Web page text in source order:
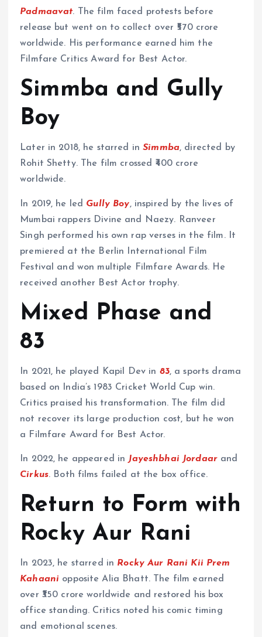
Padmaavat. The film faced protests before
release but went on to collect over ₹570 crore
worldwide. His performance earned him the
Filmfare Critics Award for Best Actor.
Simmba and Gully
Boy
Later in 2018, he starred inSimmba, directed by
Rohit Shetty. The film crossed ₹400 crore
worldwide.
In 2019, he led Gully Boy, inspired by the lives of
Mumbai rappers Divine and Naezy. Ranveer
Singh performed his own rap verses in the film. It
premiered at the Berlin International Film
Festival and won multiple Filmfare Awards. He
received another Best Actor trophy.
Mixed Phase and
83
In 2021, he played Kapil Dev in 83, a sports drama
based on India’s 1983 Cricket World Cup win.
Critics praised his transformation. The film did
not recover its large production cost, but he won
a Filmfare Award for Best Actor.
In 2022, he appeared in Jayeshbhai Jordaar and
Cirkus. Both films failed at the box office.
Return to Form with
Rocky Aur Rani
In 2023, he starred in Rocky Aur Rani Kii Prem
Kahaani opposite Alia Bhatt. The film earned
over ₹350 crore worldwide and restored his box
office standing. Critics noted his comic timing
and emotional scenes.